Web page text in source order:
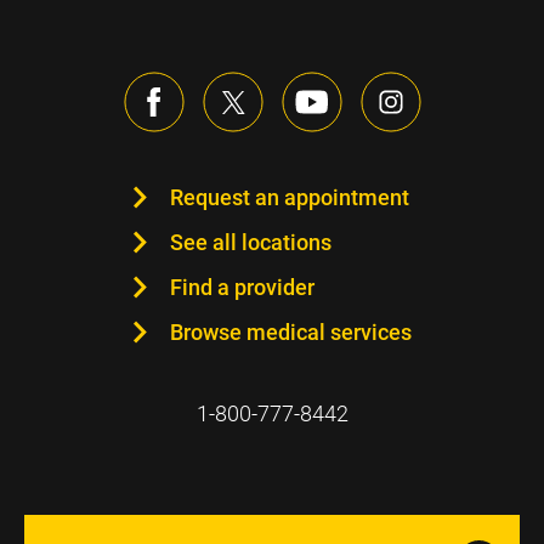
Request an appointment
See all locations
Find a provider
Browse medical services
1-800-777-8442